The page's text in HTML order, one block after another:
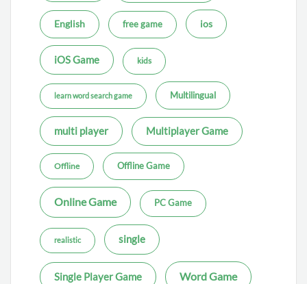
English free game ios
iOS Game kids
learn word search game Multilingual
multi player Multiplayer Game
Offline Offline Game
Online Game PC Game
realistic single
Single Player Game Word Game